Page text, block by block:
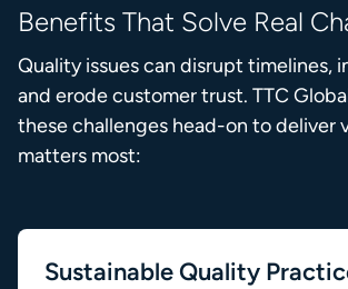
Benefits That Solve Real
Quality issues can disrupt timelines,
and erode customer trust. TTC
these challenges head-on to deliver
matters most:
Sustainable Quality